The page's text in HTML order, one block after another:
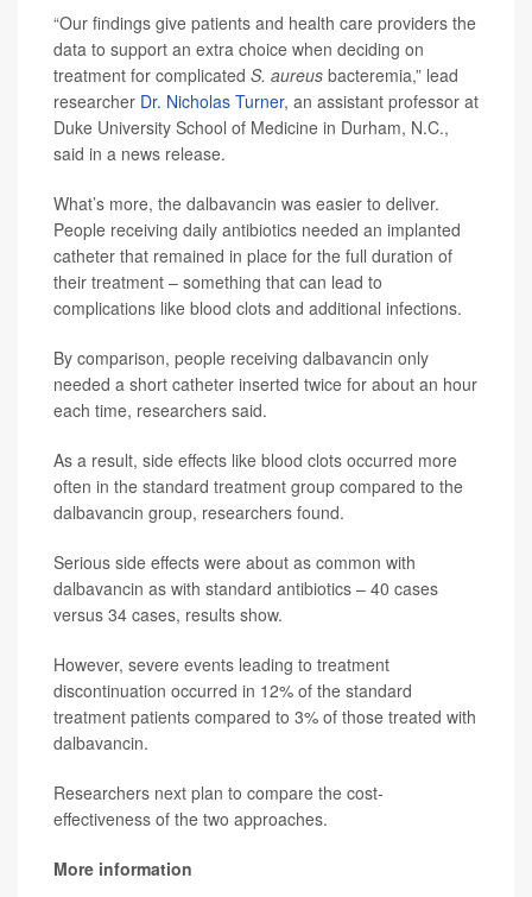
“Our findings give patients and health care providers the
data to support an extra choice when deciding on
treatment for complicated S. aureus bacteremia,” lead
researcher Dr. Nicholas Turner, an assistant professor at
Duke University School of Medicine in Durham, N.C.,
said in a news release.
What’s more, the dalbavancin was easier to deliver.
People receiving daily antibiotics needed an implanted
catheter that remained in place for the full duration of
their treatment – something that can lead to
complications like blood clots and additional infections.
By comparison, people receiving dalbavancin only
needed a short catheter inserted twice for about an hour
each time, researchers said.
As a result, side effects like blood clots occurred more
often in the standard treatment group compared to the
dalbavancin group, researchers found.
Serious side effects were about as common with
dalbavancin as with standard antibiotics – 40 cases
versus 34 cases, results show.
However, severe events leading to treatment
discontinuation occurred in 12% of the standard
treatment patients compared to 3% of those treated with
dalbavancin.
Researchers next plan to compare the cost-
effectiveness of the two approaches.
More information